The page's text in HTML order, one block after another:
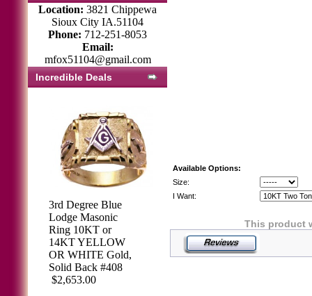
Location: 3821 Chippewa
Sioux City IA.51104
Phone: 712-251-8053
Email:
mfox51104@gmail.com
Incredible Deals
3rd Degree Blue
Lodge Masonic
Ring 10KT or
14KT YELLOW
OR WHITE Gold,
Solid Back #408
$2,653.00
Available Options:
Size:
I Want:
This product